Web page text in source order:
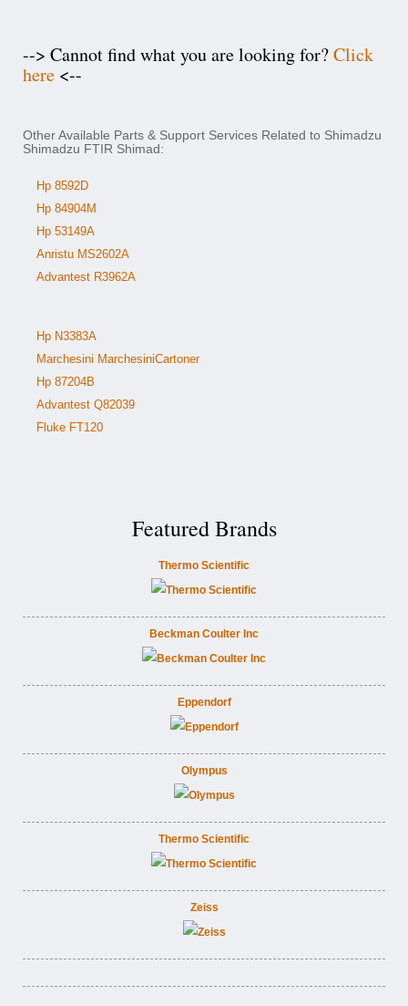
--> Cannot find what you are looking for?Click
here <--
Other Available Parts & Support Services Related to Shimadzu
Shimadzu FTIR Shimad:
Hp 8592D
Hp 84904M
Hp 53149A
Anristu MS2602A
Advantest R3962A
Hp N3383A
Marchesini MarchesiniCartoner
Hp 87204B
Advantest Q82039
Fluke FT120
Featured Brands
Thermo Scientific
Beckman Coulter Inc
Eppendorf
Olympus
Thermo Scientific
Zeiss